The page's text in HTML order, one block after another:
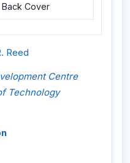
Back Cover
Reed
Centre
Technology